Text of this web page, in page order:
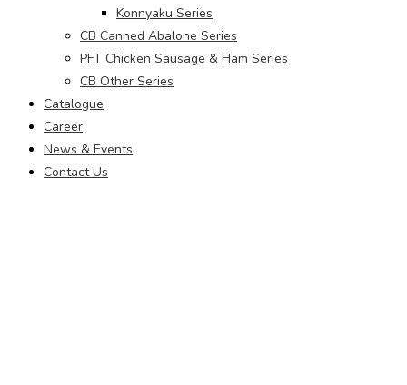
Konnyaku Series
CB Canned Abalone Series
PFT Chicken Sausage & Ham Series
CB Other Series
Catalogue
Career
News & Events
Contact Us